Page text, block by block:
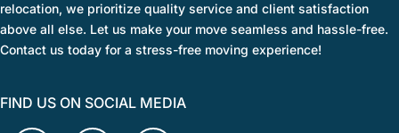
relocation, we prioritize quality service and client satisfaction
above all else. Let us make your move seamless and hassle-free.
Contact us today for a stress-free moving experience!
FIND US ON SOCIAL MEDIA